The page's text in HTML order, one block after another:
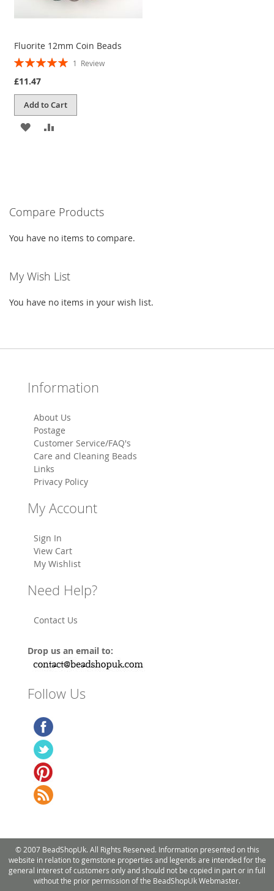
Fluorite 12mm Coin Beads
Rating:
1 Review
£11.47
Add to Cart
ADD ADD
Compare Products
You have no items to compare.
My Wish List
You have no items in your wish list.
Information
About Us
Postage
Customer Service/FAQ's
Care and Cleaning Beads
Links
Privacy Policy
My Account
Sign In
View Cart
My Wishlist
Need Help?
Contact Us
Drop us an email to:
Follow Us
© 2007 BeadShopUk. All Rights Reserved. Information presented on this
website in relation to gemstone properties and legends are intended for the
general interest of customers only and should not be copied in part or in full
without the prior permission of the BeadShopUk Webmaster.